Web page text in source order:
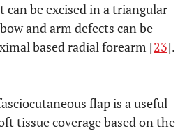
can be excised in a triangular
and arm defects can be
based radial forearm [23].
flap is a useful
tissue coverage based on the